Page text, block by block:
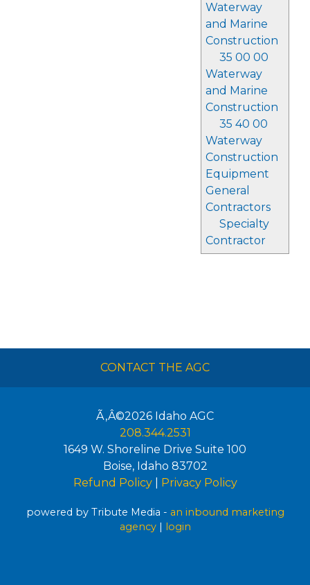
Waterway
and Marine
Construction
35 00 00
Waterway
and Marine
Construction
35 40 00
Waterway
Construction
Equipment
General
Contractors
Specialty
Contractor
CONTACT THE AGC
Ã‚Â©2026 Idaho AGC
208.344.2531
1649 W. Shoreline Drive Suite 100
Boise, Idaho 83702
Refund Policy| Privacy Policy
powered by Tribute Media - an inbound marketing
agency| login